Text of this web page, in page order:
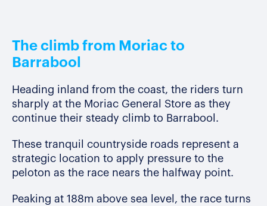
The climb from Moriac to
Barrabool
Heading inland from the coast, the riders turn
sharply at the Moriac General Store as they
continue their steady climb to Barrabool.
These tranquil countryside roads represent a
strategic location to apply pressure to the
peloton as the race nears the halfway point.
Peaking at 188m above sea level, the race turns